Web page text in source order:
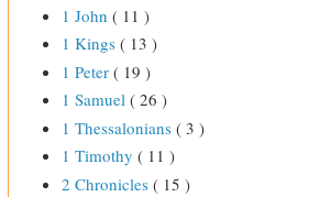
1 John ( 11 )
1 Kings ( 13 )
1 Peter ( 19 )
1 Samuel ( 26 )
1 Thessalonians ( 3 )
1 Timothy ( 11 )
2 Chronicles ( 15 )